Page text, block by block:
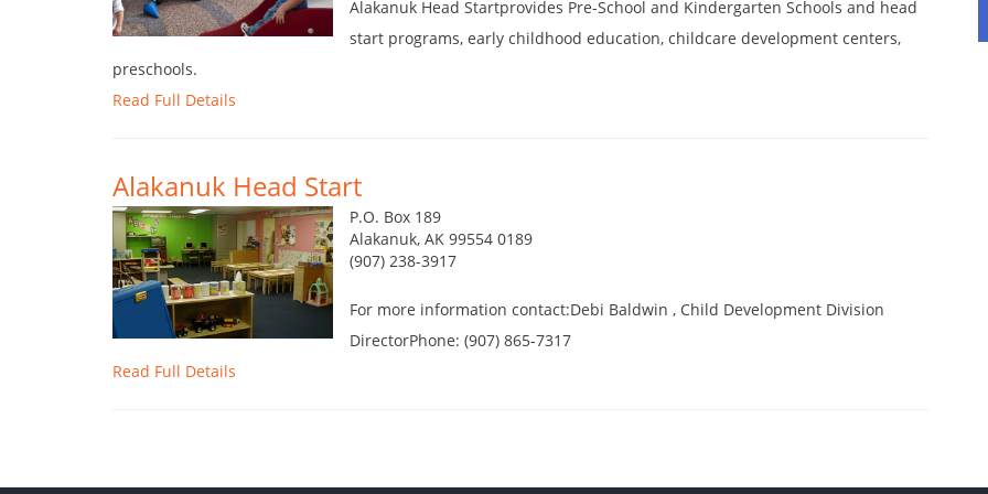
Alakanuk Head Startprovides Pre-School and Kindergarten Schools and head
start programs, early childhood education, childcare development centers,
preschools.
Read Full Details
Alakanuk Head Start
P.O. Box 189
Alakanuk, AK 99554 0189
(907) 238-3917
For more information contact:Debi Baldwin , Child Development Division
DirectorPhone: (907) 865-7317
Read Full Details